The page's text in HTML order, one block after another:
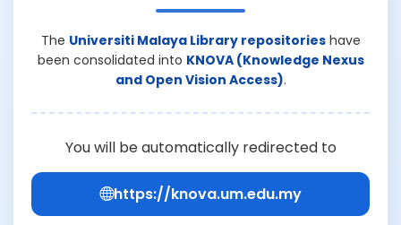
The Universiti Malaya Library repositorieshave
been consolidated into KNOVA (Knowledge Nexus
and Open Vision Access).
You will be automatically redirected to
https://knova.um.edu.my